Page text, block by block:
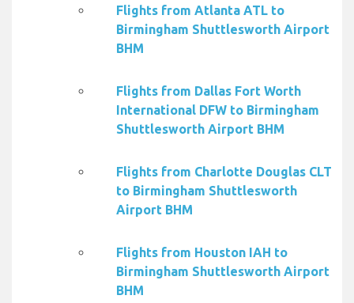
Flights from Atlanta ATL to
Birmingham Shuttlesworth Airport
BHM
Flights from Dallas Fort Worth
International DFW to Birmingham
Shuttlesworth Airport BHM
Flights from Charlotte Douglas CLT
to Birmingham Shuttlesworth
Airport BHM
Flights from Houston IAH to
Birmingham Shuttlesworth Airport
BHM